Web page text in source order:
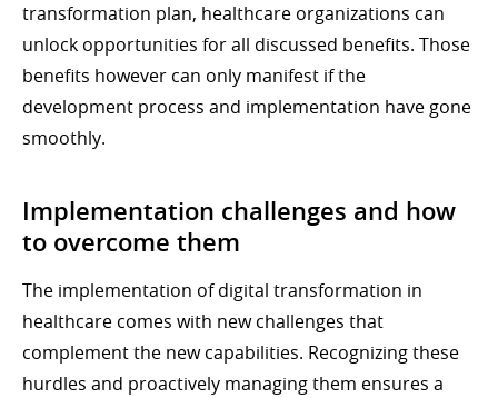
transformation plan, healthcare organizations can
unlock opportunities for all discussed benefits. Those
benefits however can only manifest if the
development process and implementation have gone
smoothly.
Implementation challenges and how
to overcome them
The implementation of digital transformation in
healthcare comes with new challenges that
complement the new capabilities. Recognizing these
hurdles and proactively managing them ensures a